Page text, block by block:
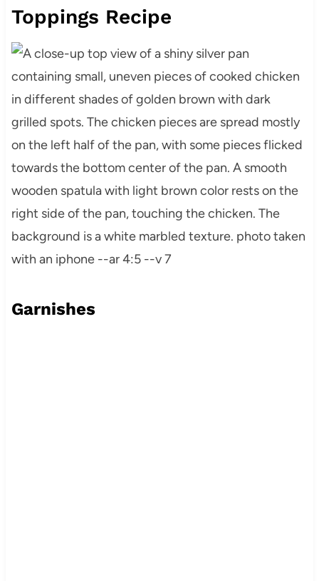
Toppings Recipe
Garnishes